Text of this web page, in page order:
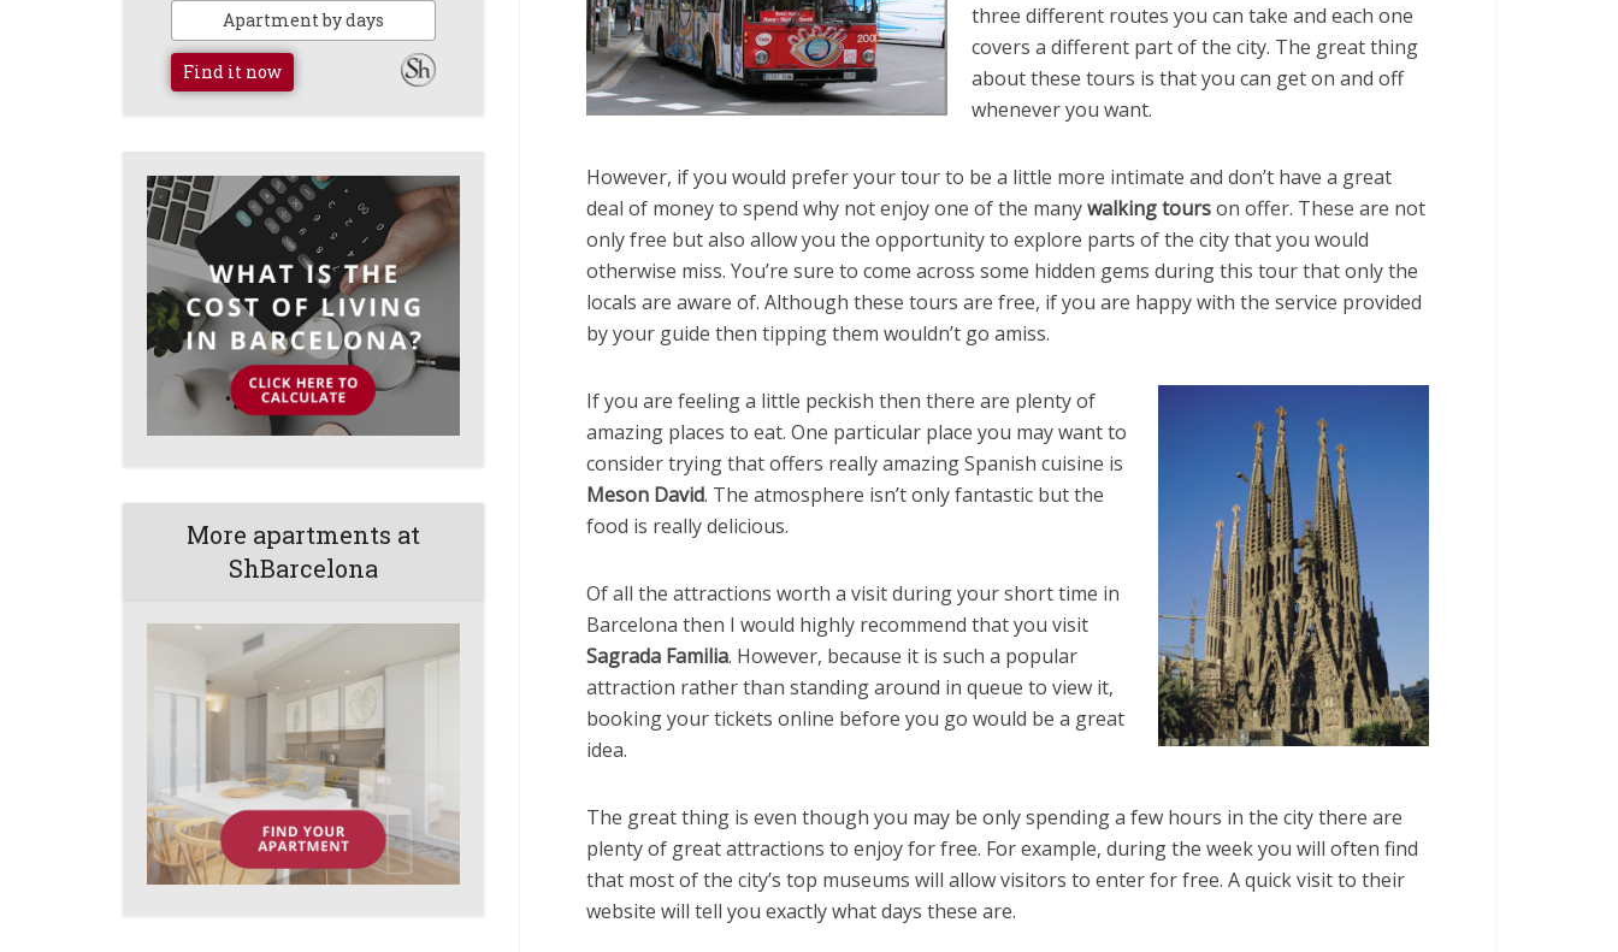
Apartment by days
Find it now
More apartments at
ShBarcelona
three different routes you can take and each one
covers a different part of the city. The great thing
about these tours is that you can get on and off
whenever you want.
However, if you would prefer your tour to be a little more intimate and don’t have a great
deal of money to spend why not enjoy one of the manywalking tourson offer. These are not
only free but also allow you the opportunity to explore parts of the city that you would
otherwise miss. You’re sure to come across some hidden gems during this tour that only the
locals are aware of. Although these tours are free, if you are happy with the service provided
by your guide then tipping them wouldn’t go amiss.
If you are feeling a little peckish then there are plenty of
amazing places to eat. One particular place you may want to
consider trying that offers really amazing Spanish cuisine is
Meson David. The atmosphere isn’t only fantastic but the
food is really delicious.
Of all the attractions worth a visit during your short time in
Barcelona then I would highly recommend that you visit
Sagrada Familia. However, because it is such a popular
attraction rather than standing around in queue to view it,
booking your tickets online before you go would be a great
idea.
The great thing is even though you may be only spending a few hours in the city there are
plenty of great attractions to enjoy for free. For example, during the week you will often find
that most of the city’s top museums will allow visitors to enter for free. A quick visit to their
website will tell you exactly what days these are.